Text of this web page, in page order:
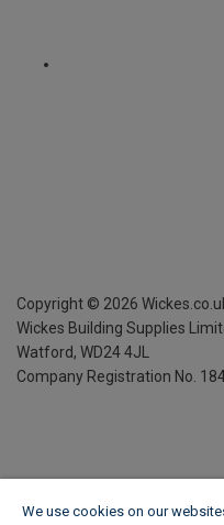
Copyright © 2026
Wickes Building Supplies
Watford, WD24 4JL
Company Registration No.
We use cookies on our